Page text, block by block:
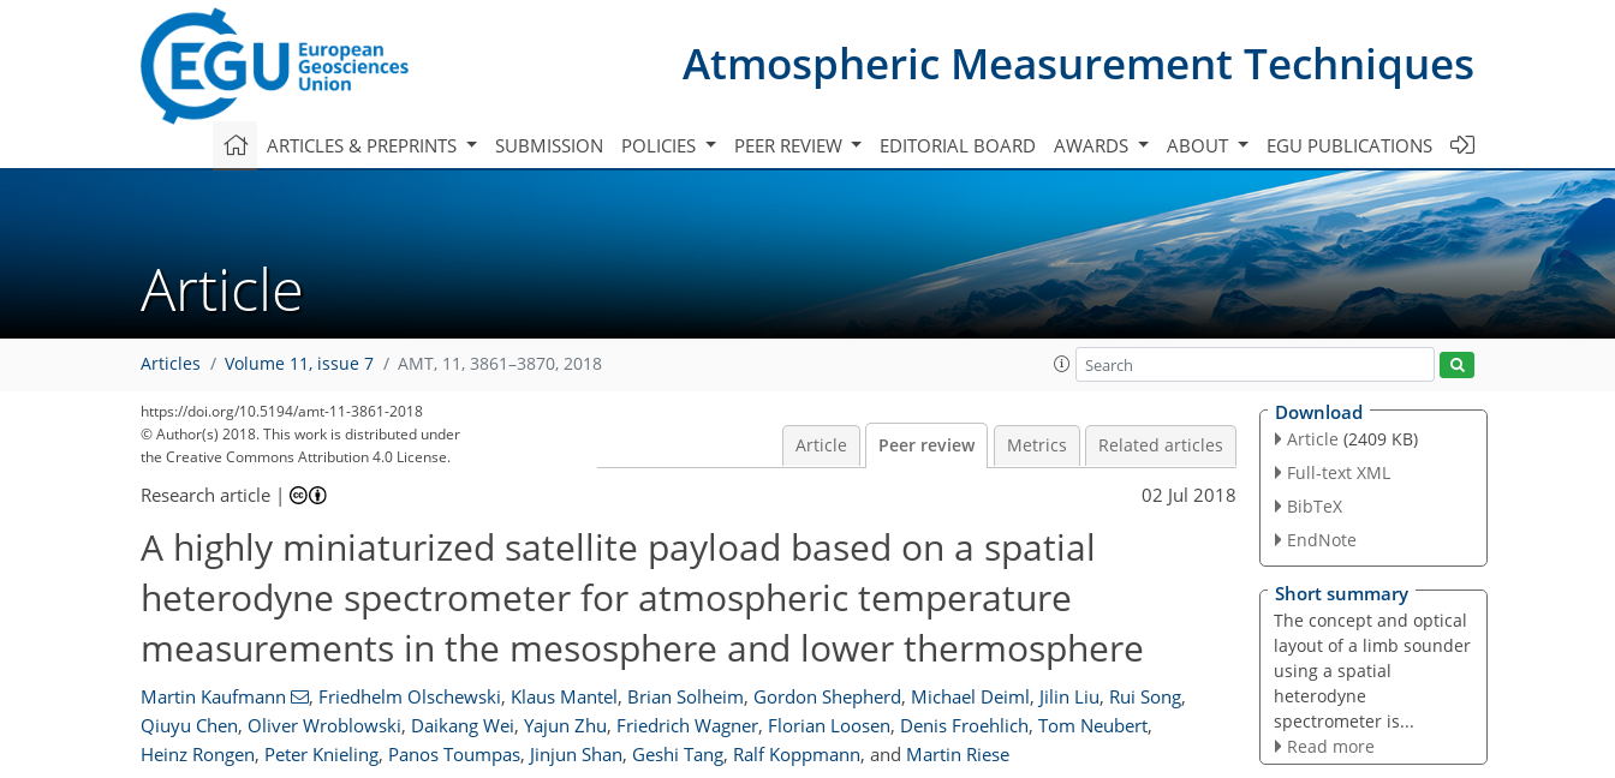
Atmospheric Measurement Techniques
ARTICLES & PREPRINTS SUBMISSION POLICIES PEER REVIEW EDITORIAL BOARD AWARDS ABOUT EGU PUBLICATIONS
Article
Articles Volume 11, issue 7 AMT, 11, 3861–3870, 2018
https://doi.org/10.5194/amt-11-3861-2018
© Author(s) 2018. This work is distributed under
the Creative Commons Attribution 4.0 License.
Article Peer review Metrics Related articles
Research article | 02 Jul 2018
A highly miniaturized satellite payload based on a spatial
heterodyne spectrometer for atmospheric temperature
measurements in the mesosphere and lower thermosphere
Martin Kaufmann , Friedhelm Olschewski, Klaus Mantel, Brian Solheim, Gordon Shepherd, Michael Deiml, Jilin Liu, Rui Song,
Qiuyu Chen, Oliver Wroblowski, Daikang Wei, Yajun Zhu, Friedrich Wagner, Florian Loosen, Denis Froehlich, Tom Neubert,
Heinz Rongen, Peter Knieling, Panos Toumpas, Jinjun Shan, Geshi Tang, Ralf Koppmann, and Martin Riese
Download
Article (2409 KB)
Full-text XML
BibTeX
EndNote
Short summary
The concept and optical
layout of a limb sounder
using a spatial
heterodyne
spectrometer is...
Read more